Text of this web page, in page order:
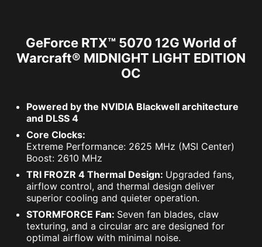
GeForce RTX™ 5070 12G World of
Warcraft® MIDNIGHT LIGHT EDITION
OC
Powered by the NVIDIA Blackwell architecture
and DLSS 4
Core Clocks:
Extreme Performance: 2625 MHz (MSI Center)
Boost: 2610 MHz
TRI FROZR 4 Thermal Design: Upgraded fans,
airflow control, and thermal design deliver
superior cooling and quieter operation.
STORMFORCE Fan: Seven fan blades, claw
texturing, and a circular arc are designed for
optimal airflow with minimal noise.